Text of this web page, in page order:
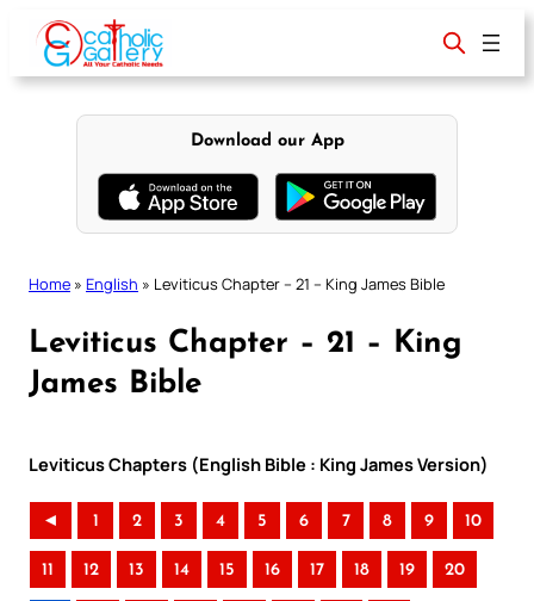
content
Download our App
Home » English » Leviticus Chapter – 21 – King James Bible
Leviticus Chapter – 21 – King
James Bible
Leviticus Chapters (English Bible : King James Version)
◄ 1 2 3 4 5 6 7 8 9 10
11 12 13 14 15 16 17 18 19 20